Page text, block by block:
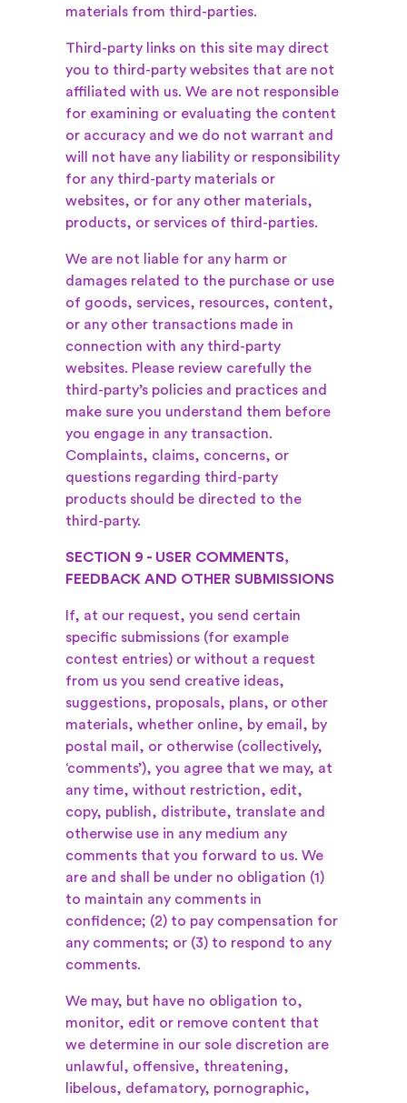
materials from third-parties.
Third-party links on this site may direct
you to third-party websites that are not
affiliated with us. We are not responsible
for examining or evaluating the content
or accuracy and we do not warrant and
will not have any liability or responsibility
for any third-party materials or
websites, or for any other materials,
products, or services of third-parties.
We are not liable for any harm or
damages related to the purchase or use
of goods, services, resources, content,
or any other transactions made in
connection with any third-party
websites. Please review carefully the
third-party’s policies and practices and
make sure you understand them before
you engage in any transaction.
Complaints, claims, concerns, or
questions regarding third-party
products should be directed to the
third-party.
SECTION 9 - USER COMMENTS,
FEEDBACK AND OTHER SUBMISSIONS
If, at our request, you send certain
specific submissions (for example
contest entries) or without a request
from us you send creative ideas,
suggestions, proposals, plans, or other
materials, whether online, by email, by
postal mail, or otherwise (collectively,
‘comments’), you agree that we may, at
any time, without restriction, edit,
copy, publish, distribute, translate and
otherwise use in any medium any
comments that you forward to us. We
are and shall be under no obligation (1)
to maintain any comments in
confidence; (2) to pay compensation for
any comments; or (3) to respond to any
comments.
We may, but have no obligation to,
monitor, edit or remove content that
we determine in our sole discretion are
unlawful, offensive, threatening,
libelous, defamatory, pornographic,